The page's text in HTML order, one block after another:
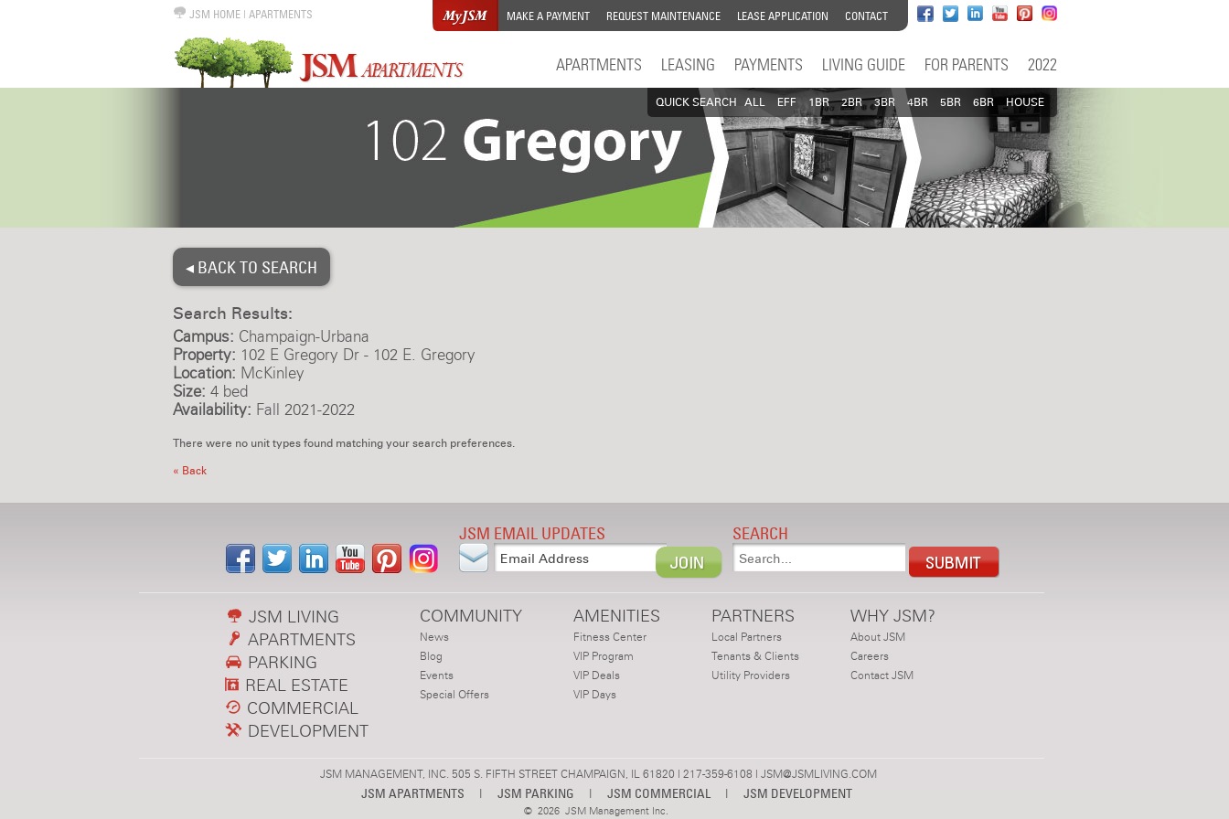
JSM HOME| APARTMENTS MAKE A PAYMENT REQUEST MAINTENANCE LEASE APPLICATION CONTACT
APARTMENTS LEASING PAYMENTS LIVING GUIDE FOR PARENTS 2022
QUICK SEARCH ALL EFF 1BR 2BR 3BR 4BR 5BR 6BR HOUSE
◂ BACK TO SEARCH
Search Results:
Campus: Champaign-Urbana
Property: 102 E Gregory Dr - 102 E. Gregory
Location: McKinley
Size: 4 bed
Availability: Fall 2021-2022
There were no unit types found matching your search preferences.
« Back
JSM EMAIL UPDATES SEARCH
JSM LIVING
APARTMENTS
PARKING
REAL ESTATE
COMMERCIAL
DEVELOPMENT
COMMUNITY
News
Blog
Events
Special Offers
AMENITIES
Fitness Center
VIP Program
VIP Deals
VIP Days
PARTNERS
Local Partners
Tenants & Clients
Utility Providers
WHY JSM?
About JSM
Careers
Contact JSM
JSM MANAGEMENT, INC. 505 S. FIFTH STREET CHAMPAIGN, IL 61820 | 217-359-6108 | JSM@JSMLIVING.COM
JSM APARTMENTS | JSM PARKING | JSM COMMERCIAL | JSM DEVELOPMENT
© 2026 JSM Management Inc.